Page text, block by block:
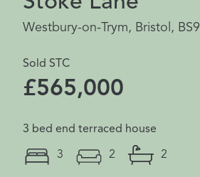
Westbury-on-Trym, Bristol, BS9
Sold STC
£565,000
3 bed end terraced house
3 2 2